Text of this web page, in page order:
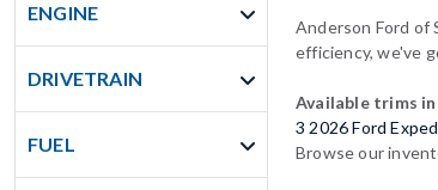
ENGINE
DRIVETRAIN
FUEL
Anderson Ford of
efficiency, we've
Available trims
3 2026 Ford
Browse our